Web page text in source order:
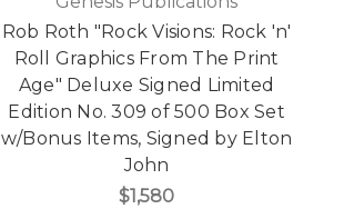
Rob Roth "Rock Visions: Rock 'n'
Roll Graphics From The Print
Age" Deluxe Signed Limited
Edition No. 309 of 500 Box Set
w/Bonus Items, Signed by Elton
John
$1,580